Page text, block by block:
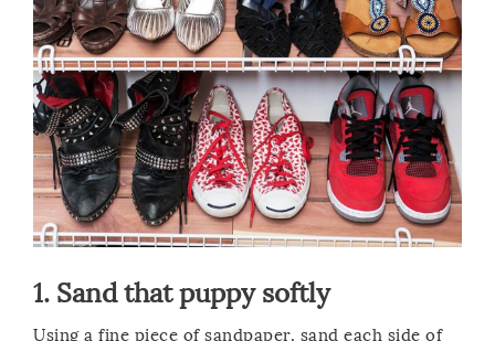
1. Sand that puppy softly
Using a fine piece of sandpaper, sand each side of